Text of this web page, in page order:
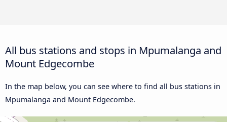
All bus stations and stops in Mpumalanga and
Mount Edgecombe
In the map below, you can see where to find all bus stations in
Mpumalanga and Mount Edgecombe.